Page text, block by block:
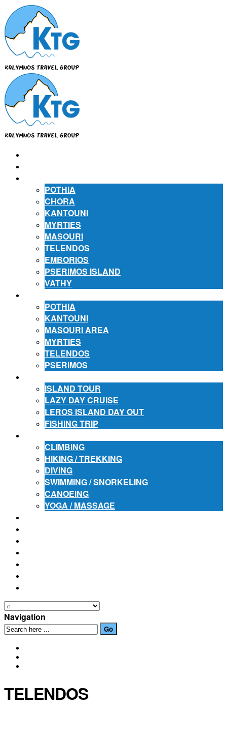
POTHIA
CHORA
KANTOUNI
MYRTIES
MASOURI
TELENDOS
EMBORIOS
PSERIMOS ISLAND
VATHY
POTHIA
KANTOUNI
MASOURI AREA
MYRTIES
TELENDOS
PSERIMOS
ISLAND TOUR
LAZY DAY CRUISE
LEROS ISLAND DAY OUT
FISHING TRIP
CLIMBING
HIKING / TREKKING
DIVING
SWIMMING / SNORKELING
CANOEING
YOGA / MASSAGE
Navigation
TELENDOS